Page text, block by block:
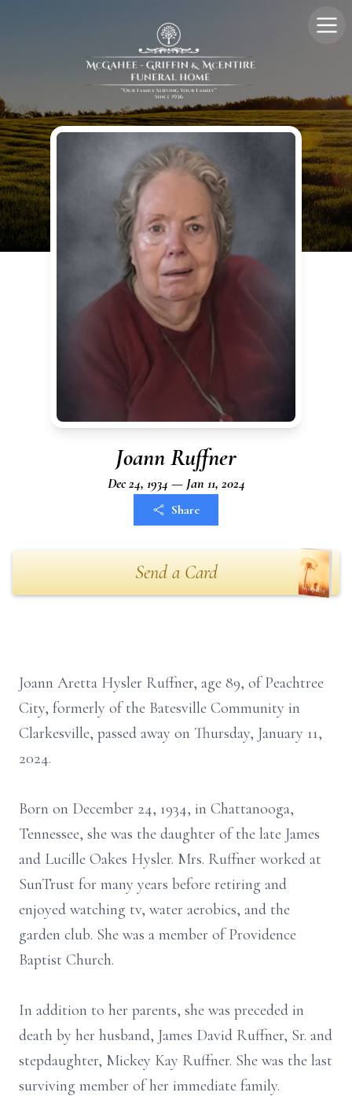
Joann Ruffner
Dec 24, 1934 — Jan 11, 2024
Share
Send a Card
Joann Aretta Hysler Ruffner, age 89, of Peachtree
City, formerly of the Batesville Community in
Clarkesville, passed away on Thursday, January 11,
2024.
Born on December 24, 1934, in Chattanooga,
Tennessee, she was the daughter of the late James
and Lucille Oakes Hysler. Mrs. Ruffner worked at
SunTrust for many years before retiring and
enjoyed watching tv, water aerobics, and the
garden club. She was a member of Providence
Baptist Church.
In addition to her parents, she was preceded in
death by her husband, James David Ruffner, Sr. and
stepdaughter, Mickey Kay Ruffner. She was the last
surviving member of her immediate family.